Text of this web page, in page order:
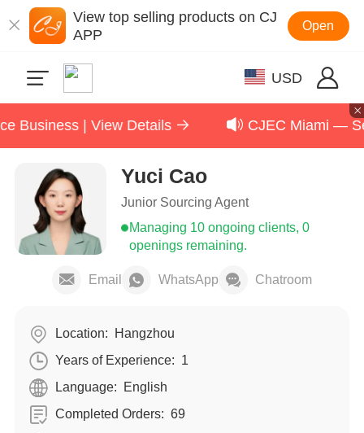
View top selling products on CJ
APP
Open
USD
Business | View Details CJEC Miami —
Yuci Cao
Junior Sourcing Agent
Managing 10 ongoing clients, 0
openings remaining.
Email WhatsApp Chatroom
Location:
Hangzhou
Years of Experience: 1
Language:
English
Completed Orders: 69